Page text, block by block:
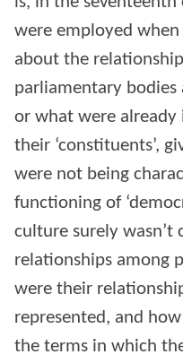
were employed
about the
parliamentary bodies
or what were already
their ‘constituents’,
were not being
functioning of
culture surely
relationships among
were their
represented, and
the terms in which